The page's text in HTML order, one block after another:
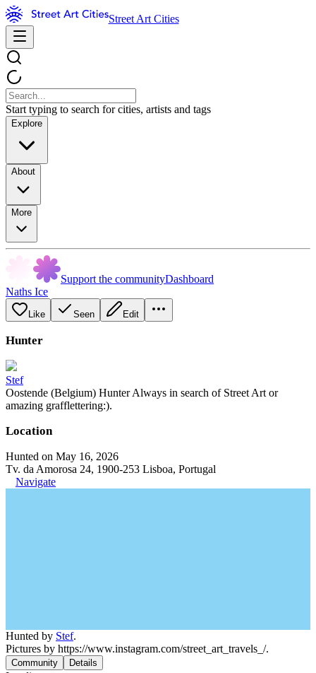
Street Art Cities
Start typing to search for cities, artists and tags
Explore
About
More
Support the communityDashboard
Naths Ice
Like Seen Edit
Hunter
Stef
Oostende (Belgium) Hunter Always in search of Street Art or
amazing grafflettering:).
Location
Hunted on May 16, 2026
Tv. da Amorosa 24, 1900-253 Lisboa, Portugal
Navigate
Hunted by Stef.
Pictures by https://www.instagram.com/street_art_travels_/.
Community Details